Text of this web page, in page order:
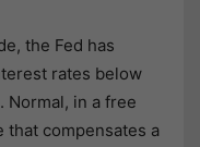
the Fed has
rates below
Normal, in a free
that compensates a